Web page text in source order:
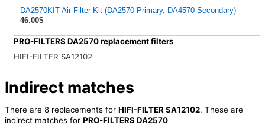
DA2570KIT Air Filter Kit (DA2570 Primary, DA4570 Secondary)
46.00$
PRO-FILTERS DA2570 replacement filters
HIFI-FILTER SA12102
Indirect matches
There are 8 replacements for HIFI-FILTER SA12102. These are
indirect matches for PRO-FILTERS DA2570